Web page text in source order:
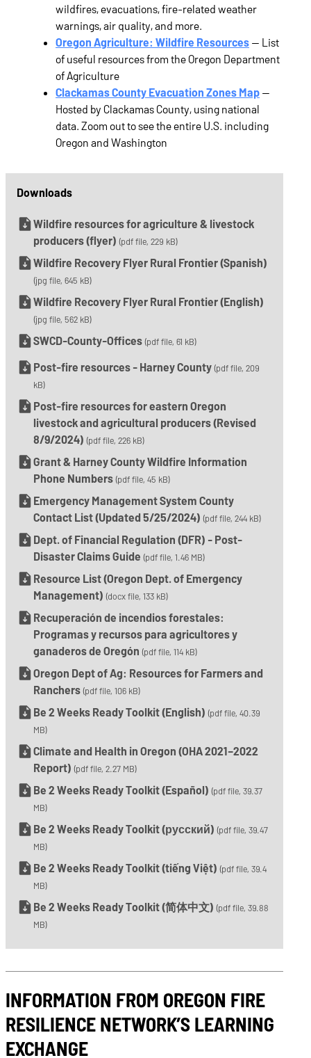
wildfires, evacuations, fire-related weather
warnings, air quality, and more.
Oregon Agriculture: Wildfire Resources — List
of useful resources from the Oregon Department
of Agriculture
Clackamas County Evacuation Zones Map —
Hosted by Clackamas County, using national
data. Zoom out to see the entire U.S. including
Oregon and Washington
Downloads
Wildfire resources for agriculture & livestock
producers (flyer) (pdf file, 229 kB)
Wildfire Recovery Flyer Rural Frontier (Spanish)
(jpg file, 645 kB)
Wildfire Recovery Flyer Rural Frontier (English)
(jpg file, 562 kB)
SWCD-County-Offices(pdf file, 61 kB)
Post-fire resources - Harney County(pdf file, 209
kB)
Post-fire resources for eastern Oregon
livestock and agricultural producers (Revised
8/9/2024) (pdf file, 226 kB)
Grant & Harney County Wildfire Information
Phone Numbers(pdf file, 45 kB)
Emergency Management System County
Contact List (Updated 5/25/2024) (pdf file, 244 kB)
Dept. of Financial Regulation (DFR) - Post-
Disaster Claims Guide (pdf file, 1.46 MB)
Resource List (Oregon Dept. of Emergency
Management) (docx file, 133 kB)
Recuperación de incendios forestales:
Programas y recursos para agricultores y
ganaderos de Oregón (pdf file, 114 kB)
Oregon Dept of Ag: Resources for Farmers and
Ranchers(pdf file, 106 kB)
Be 2 Weeks Ready Toolkit (English) (pdf file, 40.39
MB)
Climate and Health in Oregon (OHA 2021–2022
Report) (pdf file, 2.27 MB)
Be 2 Weeks Ready Toolkit (Español) (pdf file, 39.37
MB)
Be 2 Weeks Ready Toolkit (русский) (pdf file, 39.47
MB)
Be 2 Weeks Ready Toolkit (tiếng Việt) (pdf file, 39.4
MB)
Be 2 Weeks Ready Toolkit (简体中文) (pdf file, 39.88
MB)
INFORMATION FROM OREGON FIRE
RESILIENCE NETWORK’S LEARNING
EXCHANGE